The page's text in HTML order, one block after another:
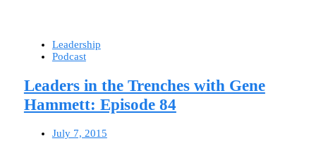
Leadership
Podcast
Leaders in the Trenches with Gene
Hammett: Episode 84
July 7, 2015